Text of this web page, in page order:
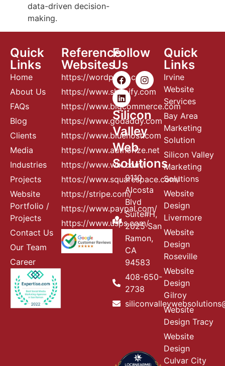
data-driven decision-
making.
Quick
Links
Home
About Us
FAQs
Blog
Clients
Media
Industries
Projects
Website
Portfolio /
Projects
Contact Us
Our Team
Career
Reference
Websites
https://wordpress.com
https://www.shopify.com
https://www.bigcommerce.com
https://www.godaddy.com
https://www.bluehost.com
https://www.authorize.net
https://www.wix.com/
httos://www.squarespace.com/
https://stripe.com/
https://www.paypal.com/
https://www.usps.com/
Follow
Us
Silicon
Valley
Web
Solutions
9110
Alcosta
Blvd
Suite#H,
2025 San
Ramon,
CA
94583
408-650-
2738
Quick
Links
Irvine
Website
Services
Bay Area
Marketing
Solution
Silicon Valley
Marketing
Solutions
Website
Design
Livermore
Website
Design
Roseville
Website
Design
Gilroy
Website
Design Tracy
Website
Design
Culvar City